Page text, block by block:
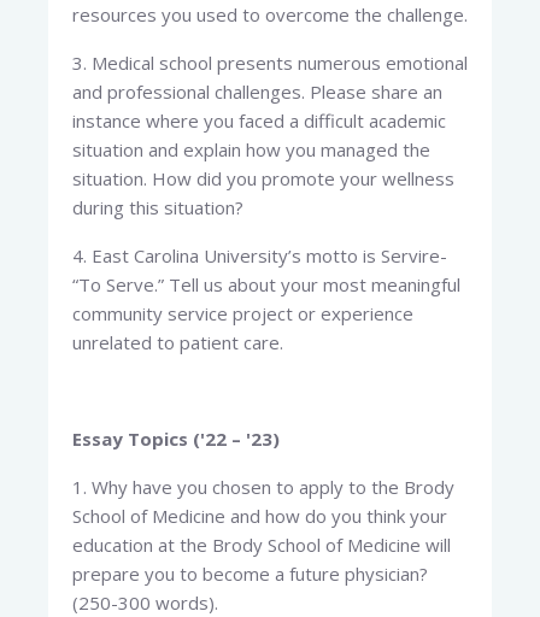
resources you used to overcome the challenge.
3. Medical school presents numerous emotional
and professional challenges. Please share an
instance where you faced a difficult academic
situation and explain how you managed the
situation. How did you promote your wellness
during this situation?
4. East Carolina University’s motto is Servire-
“To Serve.” Tell us about your most meaningful
community service project or experience
unrelated to patient care.
Essay Topics ('22 – '23)
1. Why have you chosen to apply to the Brody
School of Medicine and how do you think your
education at the Brody School of Medicine will
prepare you to become a future physician?
(250-300 words).